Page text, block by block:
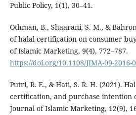
Public Policy, 1(1), 30–41.
Othman, B., Shaarani, S. M., &
of halal certification on consumer
of Islamic Marketing, 9(4), 772–787.
https://doi.org/10.1108/JIMA-09-2016-
Putri, R. E., & Hati, S. R. H. (2021).
certification, and purchase intention
Journal of Islamic Marketing, 12(9),